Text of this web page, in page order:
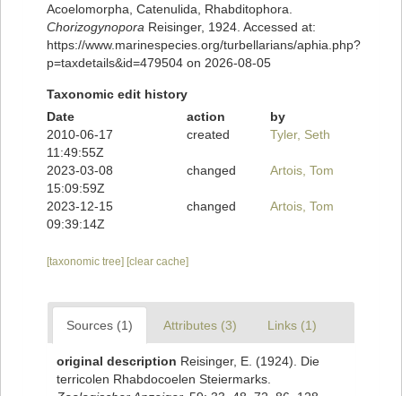
Acoelomorpha, Catenulida, Rhabditophora.
Chorizogynopora Reisinger, 1924. Accessed at:
https://www.marinespecies.org/turbellarians/aphia.php?
p=taxdetails&id=479504 on 2026-08-05
Taxonomic edit history
Date
action
by
2010-06-17
11:49:55Z
created Tyler, Seth
2023-03-08
15:09:59Z
changed Artois, Tom
2023-12-15
09:39:14Z
changed Artois, Tom
[taxonomic tree] [clear cache]
Sources (1) Attributes (3) Links (1)
original description Reisinger, E. (1924). Die
terricolen Rhabdocoelen Steiermarks.